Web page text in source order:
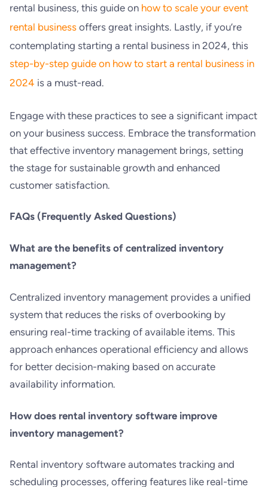
rental business, this guide on how to scale your event
rental businessoffers great insights. Lastly, if you’re
contemplating starting a rental business in 2024, this
step-by-step guide on how to start a rental business in
2024 is a must-read.
Engage with these practices to see a significant impact
on your business success. Embrace the transformation
that effective inventory management brings, setting
the stage for sustainable growth and enhanced
customer satisfaction.
FAQs (Frequently Asked Questions)
What are the benefits of centralized inventory
management?
Centralized inventory management provides a unified
system that reduces the risks of overbooking by
ensuring real-time tracking of available items. This
approach enhances operational efficiency and allows
for better decision-making based on accurate
availability information.
How does rental inventory software improve
inventory management?
Rental inventory software automates tracking and
scheduling processes, offering features like real-time